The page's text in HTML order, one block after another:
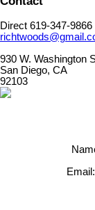
Direct 619-347-9866
930 W. Washington
San Diego, CA
92103
Email: